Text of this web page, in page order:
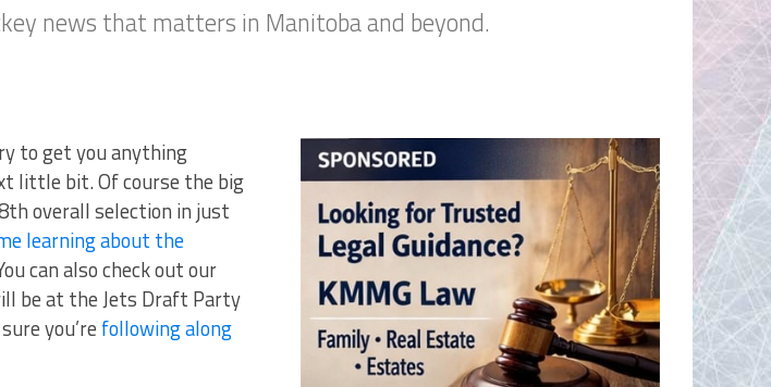
news that matters in Manitoba and beyond.
to get you anything
little bit. Of course the big
overall selection in just
learning about the
can also check out our
be at the Jets Draft Party
you’re following along